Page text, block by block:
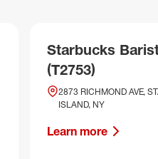
Starbucks
(T2753)
2873 RICHMOND AVE,
ISLAND, NY
Learn more